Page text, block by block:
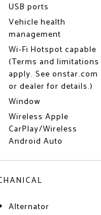
USB ports
Vehicle health
management
Wi-Fi Hotspot capable
(Terms and limitations
apply. See onstar.com
or dealer for details.)
Window
Wireless Apple
CarPlay/Wireless
Android Auto
Alternator